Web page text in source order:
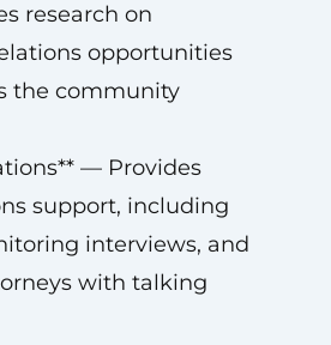
research on
opportunities
the community
— Provides
support, including
interviews, and
with talking